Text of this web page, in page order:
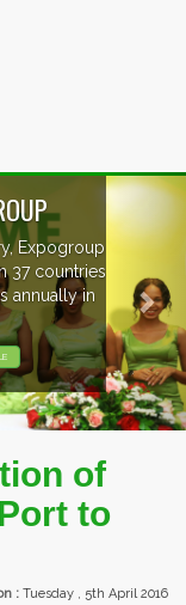
30 COUNTRIES
OUR EVENTS.
of
to
: Tuesday , 5th April 2016